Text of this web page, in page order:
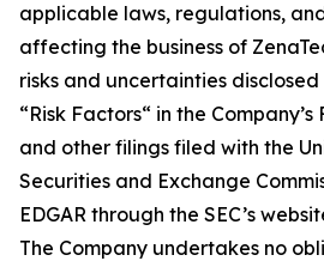
applicable laws, regulations,
affecting the business of
risks ‎‎‎and uncertainties
“Risk Factors“ ‎‎‎‎in the
and other filings filed ‎‎‎with the
Securities and Exchange
EDGAR through the SEC’s
The Company undertakes ‎‎‎no